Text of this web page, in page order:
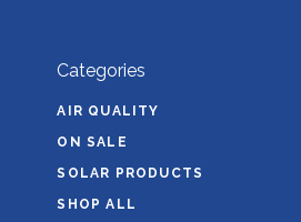
Categories
AIR QUALITY
ON SALE
SOLAR PRODUCTS
SHOP ALL